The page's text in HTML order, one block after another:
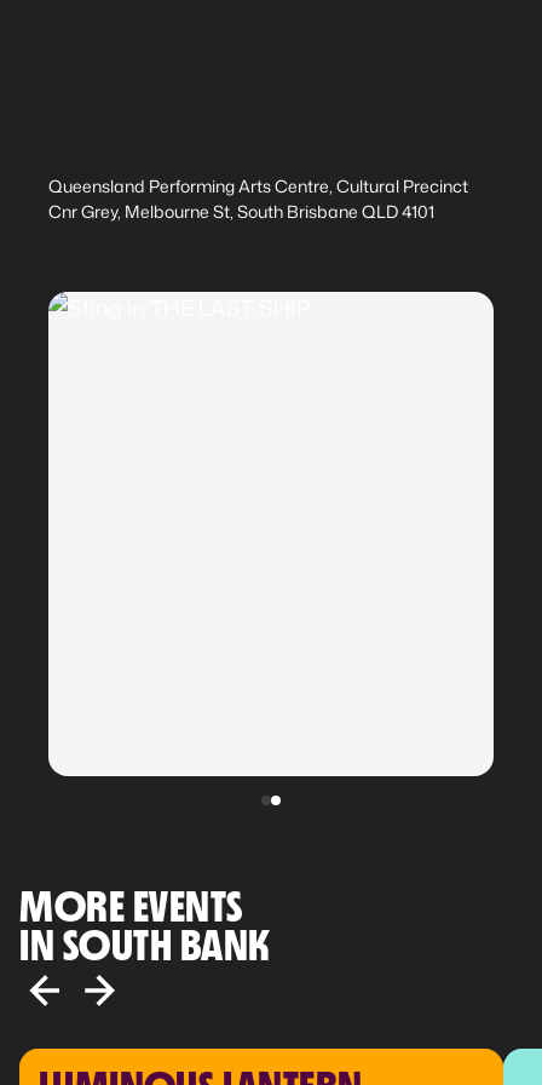
Queensland Performing Arts Centre, Cultural Precinct
Cnr Grey, Melbourne St, South Brisbane QLD 4101
MORE EVENTS
IN SOUTH BANK